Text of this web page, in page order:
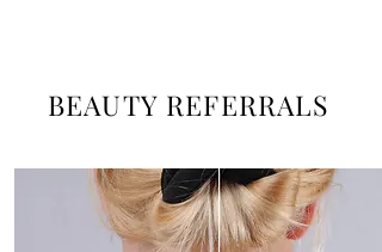
BEAUTY REFERRALS